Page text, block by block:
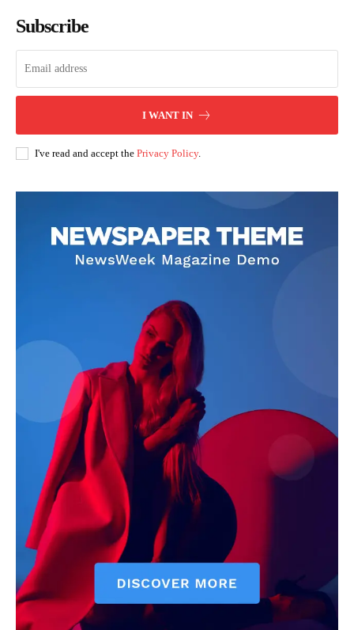
Subscribe
I WANT IN
I've read and accept the Privacy Policy.